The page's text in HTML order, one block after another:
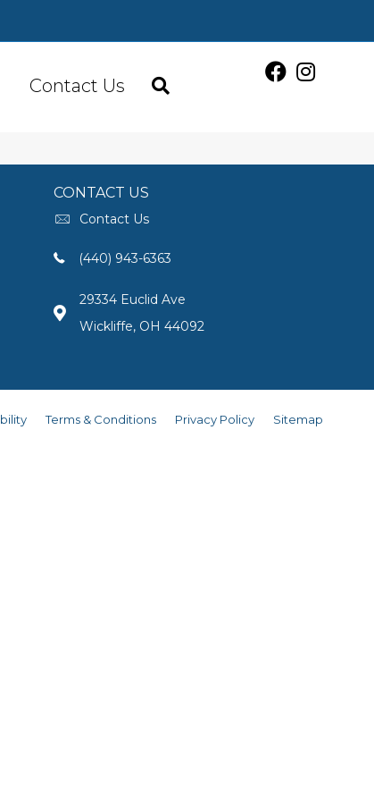
Contact Us
CONTACT US
Contact Us
(440) 943-6363
29334 Euclid Ave
Wickliffe, OH 44092
Terms & Conditions Privacy Policy Sitemap